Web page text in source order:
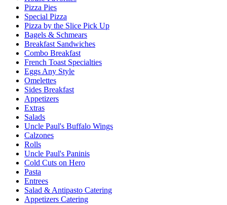
Pizza Pies
Special Pizza
Pizza by the Slice Pick Up
Bagels & Schmears
Breakfast Sandwiches
Combo Breakfast
French Toast Specialties
Eggs Any Style
Omelettes
Sides Breakfast
Appetizers
Extras
Salads
Uncle Paul's Buffalo Wings
Calzones
Rolls
Uncle Paul's Paninis
Cold Cuts on Hero
Pasta
Entrees
Salad & Antipasto Catering
Appetizers Catering